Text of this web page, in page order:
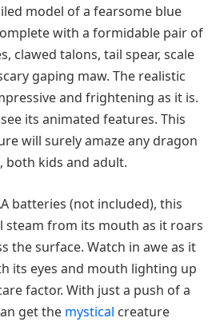
model of a fearsome blue
with a formidable pair of
clawed talons, tail spear, scale
gaping maw. The realistic
and frightening as it is.
its animated features. This
will surely amaze any dragon
both kids and adult.
batteries (not included), this
steam from its mouth as it roars
the surface. Watch in awe as it
its eyes and mouth lighting up
factor. With just a push of a
get the mystical creature